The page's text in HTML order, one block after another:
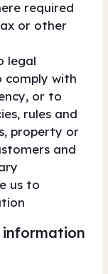
required
or other
legal
comply with
or to
rules and
property or
and
us to
information